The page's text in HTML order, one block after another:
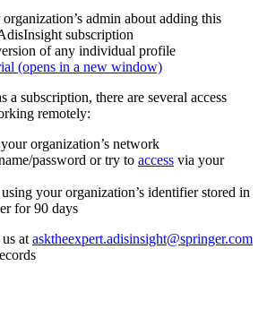
admin about adding this
subscription
of any individual profile
(opens in a new window)
a subscription, there are several access
remotely:
organization’s network
password or try to access via your
using your organization’s identifier stored in
for 90 days
at asktheexpert.adisinsight@springer.com